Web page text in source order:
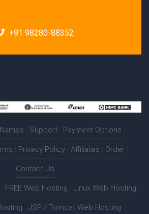
+91 98280-88352
Support Payment Options
Privacy Policy Affiliates Order
Contact Us
FREE Web Hosting Linux Web Hosting
JSP / Tomcat Web Hosting